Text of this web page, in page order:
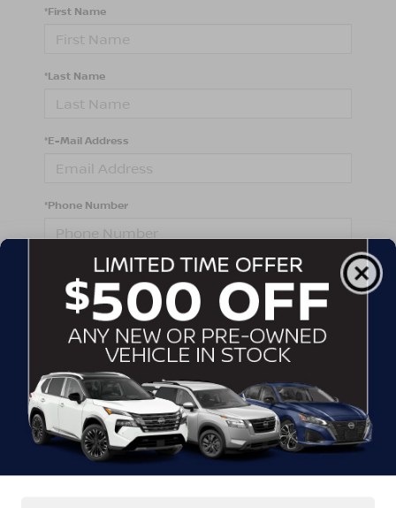
*First Name
*Last Name
*E-Mail Address
*Phone Number
Comments:
By clicking this box, I agree to receive in-person or
automated telemarketing calls and texts from
Crossroads Nissan Wake Forest at the number I
entered. I understand that my consent is not required
for purchase.